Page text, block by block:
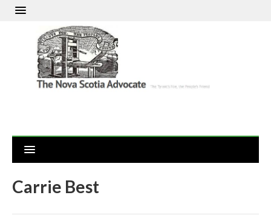
Carrie Best